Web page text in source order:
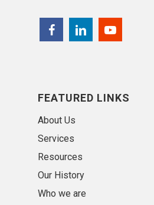
FEATURED LINKS
About Us
Services
Resources
Our History
Who we are